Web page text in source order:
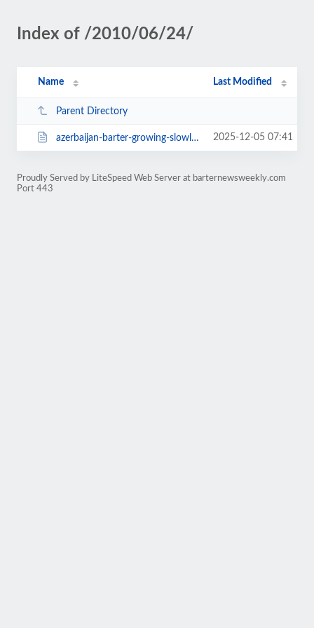
Index of /2010/06/24/
Name Last Modified
Parent Directory
azerbaijan-barter-growing-slowly-2354.html 2025-12-05 07:41
Proudly Served by LiteSpeed Web Server at barternewsweekly.com
Port 443